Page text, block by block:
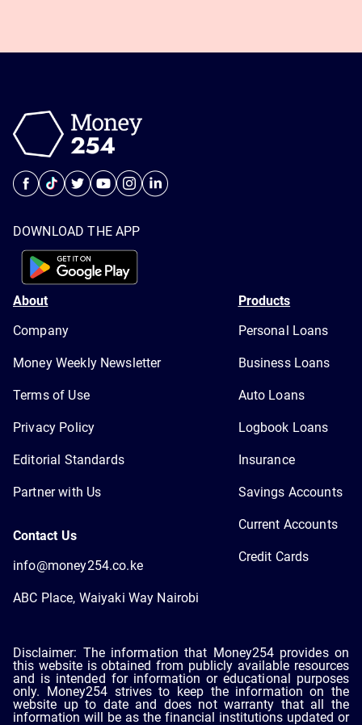
DOWNLOAD THE APP
About
Company
Money Weekly Newsletter
Terms of Use
Privacy Policy
Editorial Standards
Partner with Us
Contact Us
info@money254.co.ke
ABC Place, Waiyaki Way Nairobi
Products
Personal Loans
Business Loans
Auto Loans
Logbook Loans
Insurance
Savings Accounts
Current Accounts
Credit Cards
Disclaimer: The information that Money254 provides on
this website is obtained from publicly available resources
and is intended for information or educational purposes
only. Money254 strives to keep the information on the
website up to date and does not warranty that all the
information will be as the financial institutions updated or